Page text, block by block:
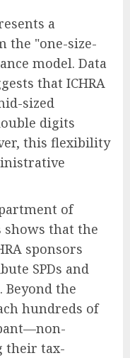
a
the "one-size-
model. Data
that ICHRA
sized
digits
this flexibility
of
shows that the
sponsors
SPDs and
Beyond the
hundreds of
their tax-